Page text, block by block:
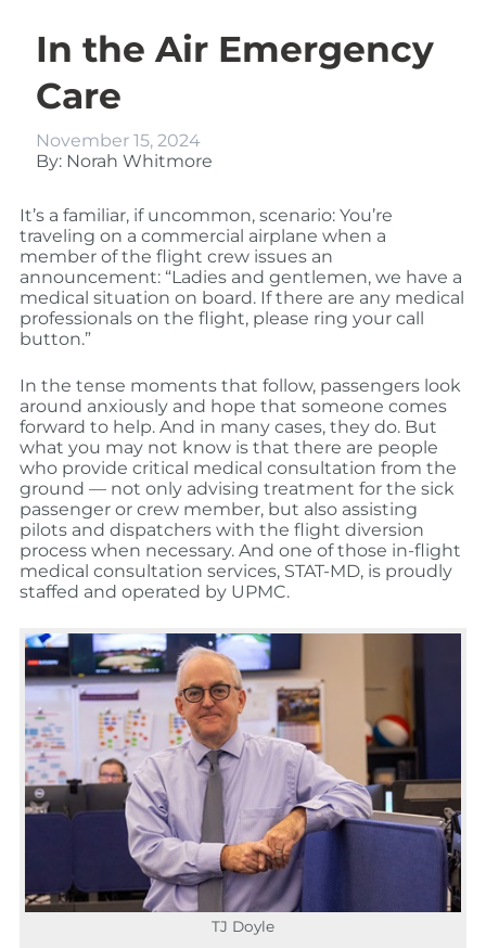
In the Air Emergency
Care
November 15, 2024
By: Norah Whitmore
It’s a familiar, if uncommon, scenario: You’re
traveling on a commercial airplane when a
member of the flight crew issues an
announcement: “Ladies and gentlemen, we have a
medical situation on board. If there are any medical
professionals on the flight, please ring your call
button.”
In the tense moments that follow, passengers look
around anxiously and hope that someone comes
forward to help. And in many cases, they do. But
what you may not know is that there are people
who provide critical medical consultation from the
ground — not only advising treatment for the sick
passenger or crew member, but also assisting
pilots and dispatchers with the flight diversion
process when necessary. And one of those in-flight
medical consultation services, STAT-MD, is proudly
staffed and operated by UPMC.
TJ Doyle